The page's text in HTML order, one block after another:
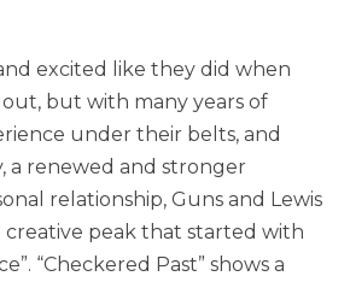
excited like they did when
but with many years of
under their belts, and
a renewed and stronger
relationship, Guns and Lewis
creative peak that started with
“Checkered Past” shows a